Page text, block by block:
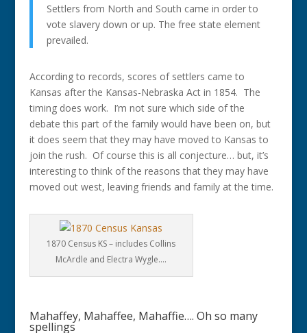
Settlers from North and South came in order to
vote slavery down or up. The free state element
prevailed.
According to records, scores of settlers came to
Kansas after the Kansas-Nebraska Act in 1854. The
timing does work. I’m not sure which side of the
debate this part of the family would have been on, but
it does seem that they may have moved to Kansas to
join the rush. Of course this is all conjecture… but, it’s
interesting to think of the reasons that they may have
moved out west, leaving friends and family at the time.
1870 Census KS – includes Collins
McArdle and Electra Wygle….
Mahaffey, Mahaffee, Mahaffie…. Oh so many
spellings